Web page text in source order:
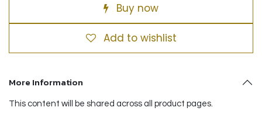
Buy now
Add to wishlist
More Information
This content will be shared across all product pages.